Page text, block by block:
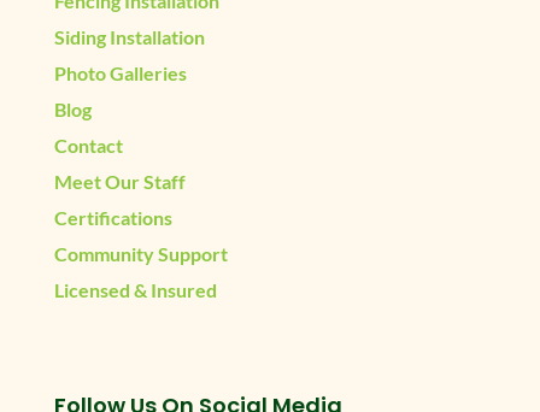
Siding Installation
Photo Galleries
Blog
Contact
Meet Our Staff
Certifications
Community Support
Licensed & Insured
Follow Us On Social Media